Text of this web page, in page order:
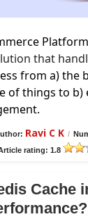
Platform
that
from a) the
of things to b)
Ravi C K /
rating: 1.8
Cache